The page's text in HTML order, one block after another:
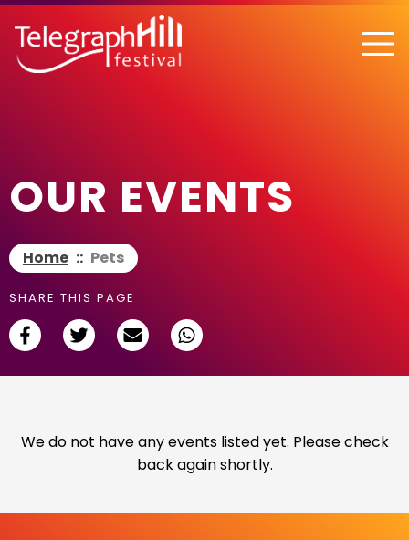
TELEGRAPH HILL FESTIVAL
OUR EVENTS
Home :: Pets
SHARE THIS PAGE
We do not have any events listed yet. Please check
back again shortly.